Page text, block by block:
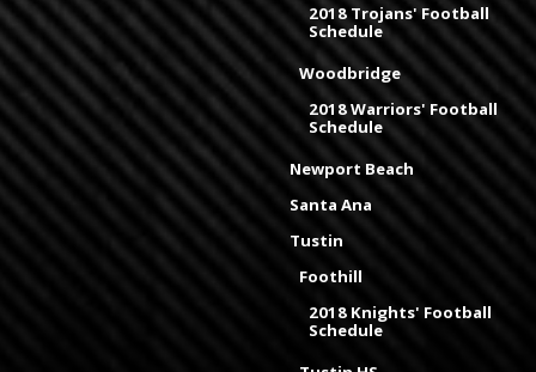
2018 Trojans' Football
Schedule
Woodbridge
2018 Warriors' Football
Schedule
Newport Beach
Santa Ana
Tustin
Foothill
2018 Knights' Football
Schedule